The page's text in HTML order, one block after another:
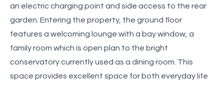
an electric charging point and side access to the rear
garden. Entering the property, the ground floor
features a welcoming lounge with a bay window, a
family room which is open plan to the bright
conservatory currently used as a dining room. This
space provides excellent space for both everyday life